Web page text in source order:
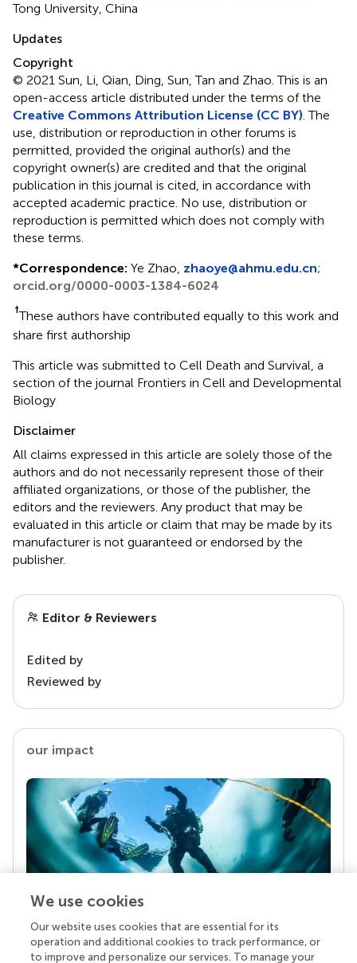
Tong University, China
Updates
Copyright
© 2021 Sun, Li, Qian, Ding, Sun, Tan and Zhao.This is an
open-access article distributed under the terms of the
Creative Commons Attribution License (CC BY). The
use, distribution or reproduction in other forums is
permitted, provided the original author(s) and the
copyright owner(s) are credited and that the original
publication in this journal is cited, in accordance with
accepted academic practice. No use, distribution or
reproduction is permitted which does not comply with
these terms.
*Correspondence: Ye Zhao, zhaoye@ahmu.edu.cn;
orcid.org/0000-0003-1384-6024
†These authors have contributed equally to this work and
share first authorship
This article was submitted to Cell Death and Survival, a
section of the journal Frontiers in Cell and Developmental
Biology
Disclaimer
All claims expressed in this article are solely those of the
authors and do not necessarily represent those of their
affiliated organizations, or those of the publisher, the
editors and the reviewers. Any product that may be
evaluated in this article or claim that may be made by its
manufacturer is not guaranteed or endorsed by the
publisher.
Editor & Reviewers
Edited by
Reviewed by
our impact
Your research is the real superpower
Behind each article we publish stands a team of
We use cookies
Our website uses cookies that are essential for its
operation and additional cookies to track performance, or
to improve and personalize our services. To manage your